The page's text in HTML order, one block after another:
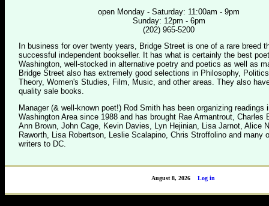
open Monday - Saturday: 11:00am - 9pm
Sunday: 12pm - 6pm
(202) 965-5200
In business for over twenty years, Bridge Street is one of a rare breed
successful independent bookseller. It has what is certainly the best
Washington, well-stocked in alternative poetry and poetics as well as
Bridge Street also has extremely good selections in Philosophy,
Theory, Women's Studies, Film, Music, and other areas. They also
quality sale books.
Manager (& well-known poet!) Rod Smith has been organizing readings
Washington Area since 1988 and has brought Rae Armantrout, Charles
Ann Brown, John Cage, Kevin Davies, Lyn Hejinian, Lisa Jarnot, Alice
Raworth, Lisa Robertson, Leslie Scalapino, Chris Stroffolino and many
writers to DC.
Log in
August 8, 2026